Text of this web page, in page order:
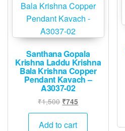
Santhana Gopala
Krishna Laddu Krishna
Bala Krishna Copper
Pendant Kavach –
A3037-02
₹1,500 Original
price
was:
₹745
price
Add to cart